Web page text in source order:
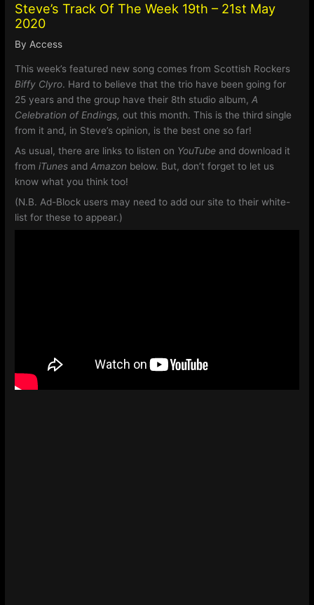
Steve’s Track Of The Week 19th – 21st May
2020
ByAccess
This week’s featured new song comes from Scottish Rockers
Biffy Clyro. Hard to believe that the trio have been going for
25 years and the group have their 8th studio album,A
Celebration of Endings, out this month. This is the third single
from it and, in Steve’s opinion, is the best one so far!
As usual, there are links to listen on YouTube and download it
fromiTunes andAmazon below. But, don’t forget to let us
know what you think too!
(N.B. Ad-Block users may need to add our site to their white-
list for these to appear.)